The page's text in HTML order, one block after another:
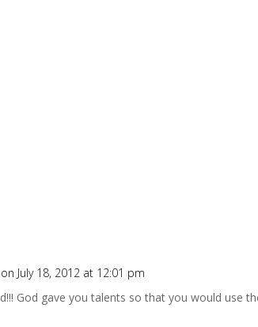
on July 18, 2012 at 12:01 pm
God gave you talents so that you would use